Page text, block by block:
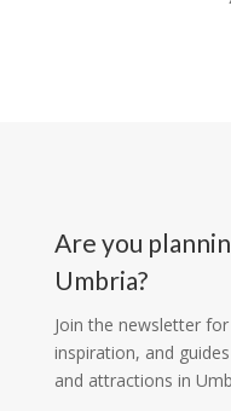
Are you
Umbria?
Join the newsletter
inspiration, and
and attractions in